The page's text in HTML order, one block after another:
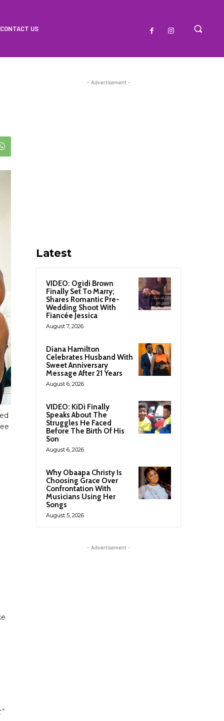
CONTACT US
- Advertisement -
Latest
VIDEO: Ogidi Brown
Finally Set To Marry;
Shares Romantic Pre-
Wedding Shoot With
Fiancée Jessica
August 7, 2026
Diana Hamilton
Celebrates Husband With
Sweet Anniversary
Message After 21 Years
August 6, 2026
VIDEO: KiDi Finally
Speaks About The
Struggles He Faced
Before The Birth Of His
Son
August 6, 2026
Why Obaapa Christy Is
Choosing Grace Over
Confrontation With
Musicians Using Her
Songs
August 5, 2026
- Advertisement -